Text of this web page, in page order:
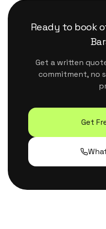
chemical smells.
Ready to book
Get a written
commitment, no
Get